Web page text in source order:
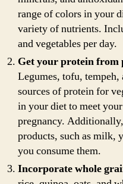
range of colors in your
variety of nutrients.
and vegetables per day.
Get your protein from
Legumes, tofu, tempeh,
sources of protein for
in your diet to meet
pregnancy.
products, such as milk,
you consume them.
Incorporate whole